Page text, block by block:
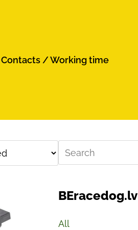
Contacts / Working time
BEracedog.lv
All